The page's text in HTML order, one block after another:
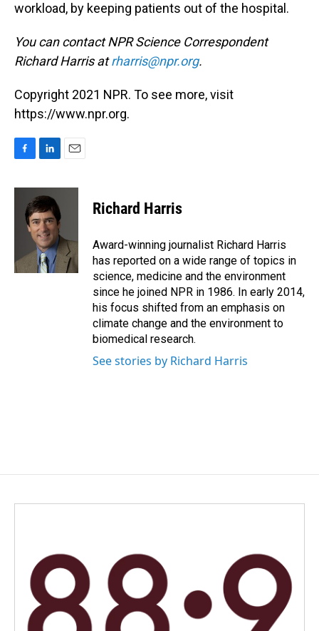
workload, by keeping patients out of the hospital.
You can contact NPR Science Correspondent
Richard Harris atrharris@npr.org.
Copyright 2021 NPR. To see more, visit
https://www.npr.org.
c
n
k
e
d
I
n
a
Richard Harris
Award-winning journalist Richard Harris
has reported on a wide range of topics in
science, medicine and the environment
since he joined NPR in 1986. In early 2014,
his focus shifted from an emphasis on
climate change and the environment to
biomedical research.
See stories by Richard Harris